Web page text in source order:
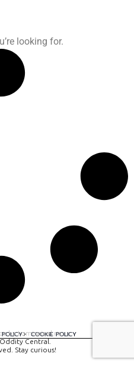
looking for.
POLICY COOKIE POLICY
by tomispixel.ro
Central.
Stay curious!